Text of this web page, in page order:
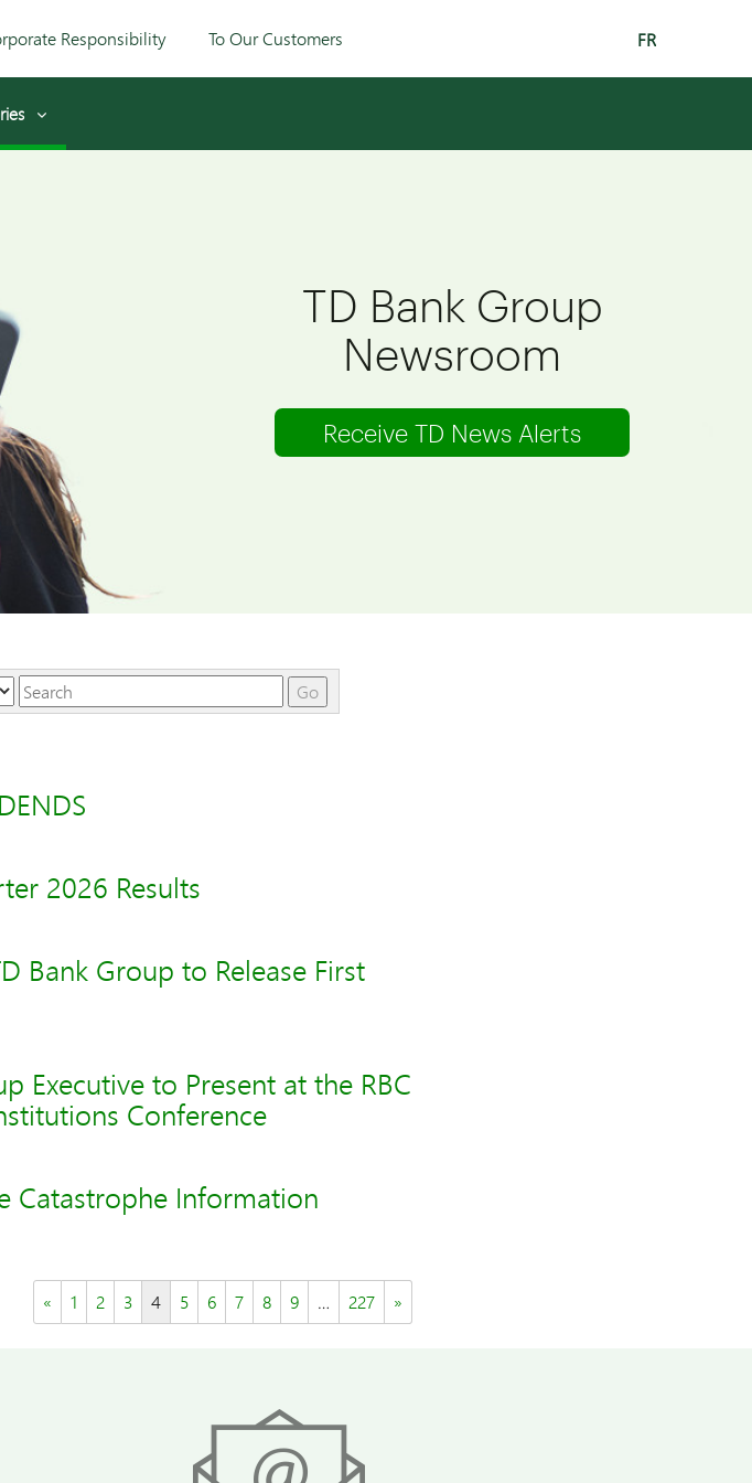
Responsibility To Our Customers FR
TD Bank Group
Newsroom
Receive TD News Alerts
Keywords
Go
2026 Results
Bank Group to Release First
Executive to Present at the RBC
Conference
Catastrophe Information
« 1 2 3 4 5 6 7 8 9 … 227 »